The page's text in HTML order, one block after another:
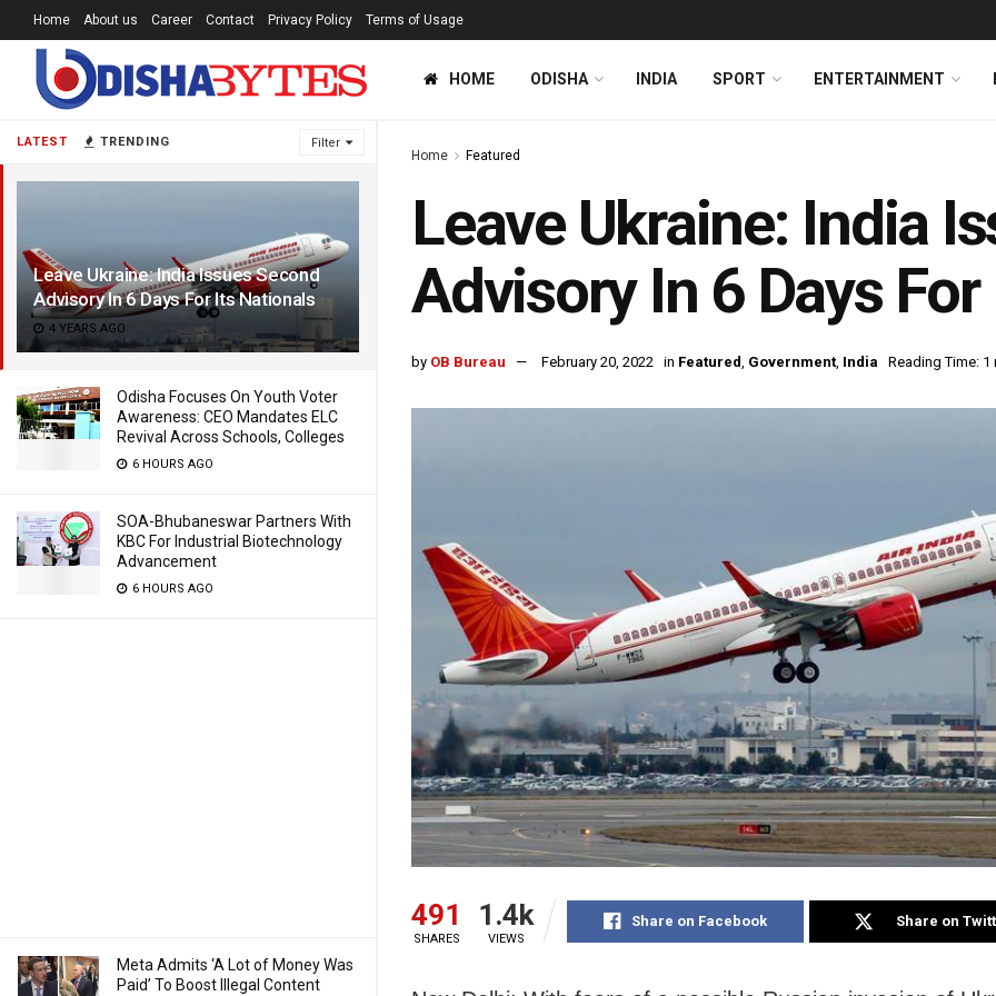
LATEST TRENDING Filter
Leave Ukraine: India Issues Second
Advisory In 6 Days For Its Nationals
4 YEARS AGO
Odisha Focuses On Youth Voter
Awareness: CEO Mandates ELC
Revival Across Schools, Colleges
6 HOURS AGO
SOA-Bhubaneswar Partners With
KBC For Industrial Biotechnology
Advancement
6 HOURS AGO
Meta Admits ‘A Lot of Money Was
Paid’ To Boost Illegal Content
Home About us Career Contact Privacy Policy Terms of Usage
HOME ODISHA INDIA SPORT ENTERTAINMENT
Home Featured
Leave Ukraine: India
Advisory In 6 Days
by OB Bureau February 20, 2022 in Featured, Government, India Reading Time: 1
491
SHARES
1.4k
VIEWS
Share on Facebook Share on